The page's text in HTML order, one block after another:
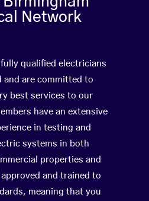
Network
qualified electricians
and are committed to
best services to our
have an extensive
in testing and
systems in both
properties and
and trained to
meaning that you